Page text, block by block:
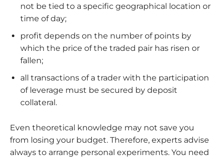
not be tied to a specific geographical location or
time of day;
profit depends on the number of points by
which the price of the traded pair has risen or
fallen;
all transactions of a trader with the participation
of leverage must be secured by deposit
collateral.
Even theoretical knowledge may not save you
from losing your budget. Therefore, experts advise
always to arrange personal experiments. You need